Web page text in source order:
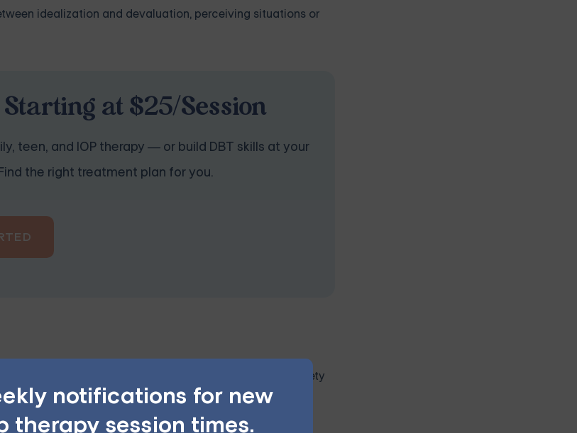
notifications for new
therapy session times.
idealization and devaluation, perceiving situations or
at $25/Session
teen, and IOP therapy — or build DBT skills at your
the right treatment plan for you.
outcome. This thinking style can contribute to anxiety